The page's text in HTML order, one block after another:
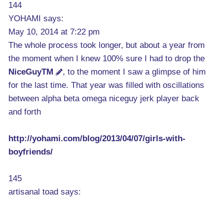
144
YOHAMI says:
May 10, 2014 at 7:22 pm
The whole process took longer, but about a year from
the moment when I knew 100% sure I had to drop the
NiceGuyTM
, to the moment I saw a glimpse of him
for the last time. That year was filled with oscillations
between alpha beta omega niceguy jerk player back
and forth
http://yohami.com/blog/2013/04/07/girls-with-
boyfriends/
145
artisanal toad says: